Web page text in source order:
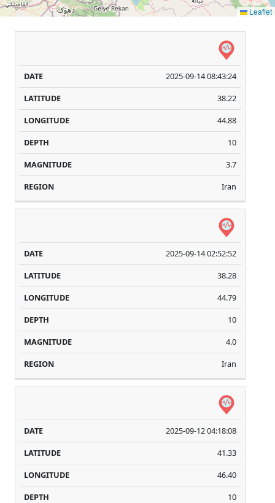
Leaflet
Depth
2025-09-14 08:43:24
38.22
44.88
10
3.7
Iran
2025-09-14 02:52:52
38.28
44.79
10
4.0
Iran
2025-09-12 04:18:08
41.33
46.40
10